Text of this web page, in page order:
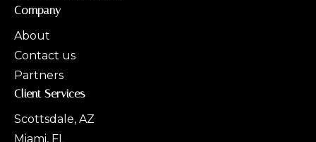
Company
About
Contact us
Partners
Client Services
Scottsdale, AZ
Miami, FL